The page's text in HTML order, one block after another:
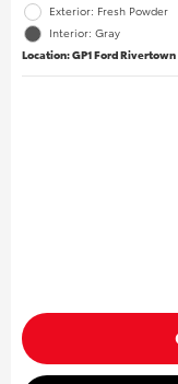
Exterior: Fresh Powder
Interior: Gray
Location: GP1 Ford Rivertown